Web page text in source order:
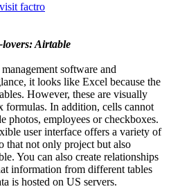
factro
lovers: Airtable
software and
it looks like Excel because the
However, these are visually
formulas. In addition, cells cannot
photos, employees or checkboxes.
user interface offers a variety of
that not only project but also
You can also create relationships
information from different tables
is hosted on US servers.